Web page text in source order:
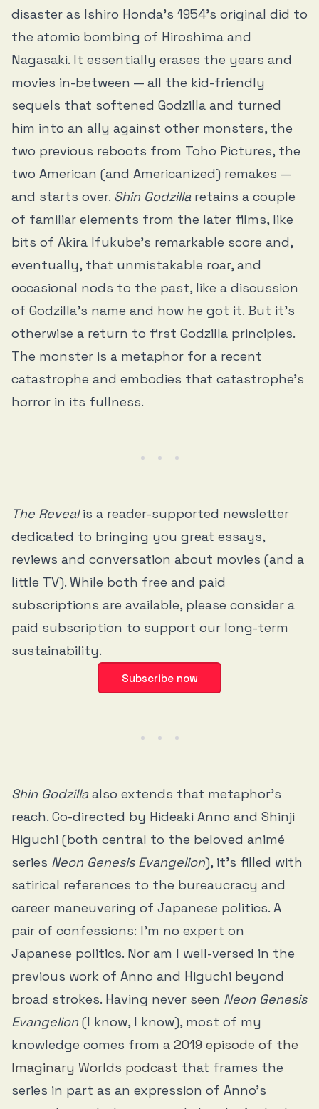
disaster as Ishiro Honda’s 1954’s original did to
the atomic bombing of Hiroshima and
Nagasaki. It essentially erases the years and
movies in-between — all the kid-friendly
sequels that softened Godzilla and turned
him into an ally against other monsters, the
two previous reboots from Toho Pictures, the
two American (and Americanized) remakes —
and starts over. Shin Godzillaretains a couple
of familiar elements from the later films, like
bits of Akira Ifukube’s remarkable score and,
eventually, that unmistakable roar, and
occasional nods to the past, like a discussion
of Godzilla’s name and how he got it. But it’s
otherwise a return to first Godzilla principles.
The monster is a metaphor for a recent
catastrophe and embodies that catastrophe’s
horror in its fullness.
The Revealis a reader-supported newsletter
dedicated to bringing you great essays,
reviews and conversation about movies (and a
little TV). While both free and paid
subscriptions are available, please consider a
paid subscription to support our long-term
sustainability.
Subscribe now
Shin Godzillaalso extends that metaphor’s
reach. Co-directed by Hideaki Anno and Shinji
Higuchi (both central to the beloved animé
series Neon Genesis Evangelion), it’s filled with
satirical references to the bureaucracy and
career maneuvering of Japanese politics. A
pair of confessions: I’m no expert on
Japanese politics. Nor am I well-versed in the
previous work of Anno and Higuchi beyond
broad strokes. Having never seen Neon Genesis
Evangelion (I know, I know), most of my
knowledge comes from a 2019 episode of the
Imaginary Worlds podcast that frames the
series in part as an expression of Anno’s